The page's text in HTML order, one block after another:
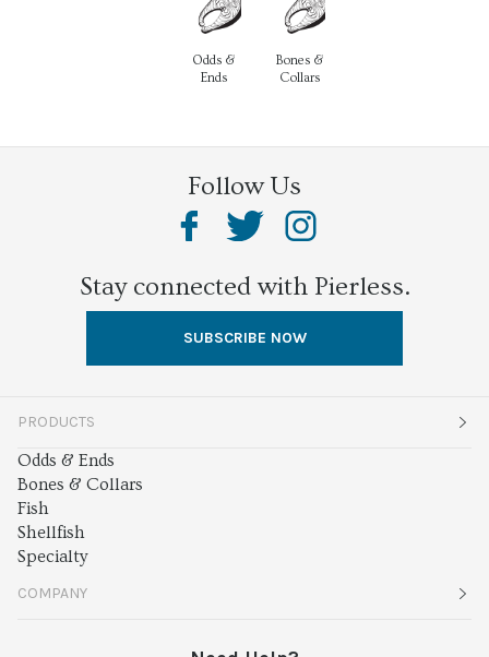
Odds &
Ends
Bones &
Collars
Follow Us
Stay connected with Pierless.
SUBSCRIBE NOW
PRODUCTS
Odds & Ends
Bones & Collars
Fish
Shellfish
Specialty
COMPANY